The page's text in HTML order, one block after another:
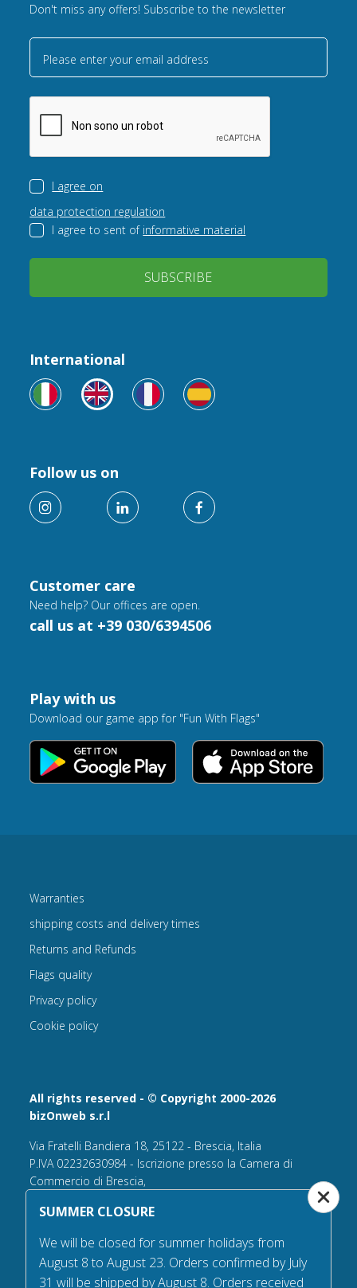
Don't miss any offers! Subscribe to the newsletter
Please enter your email address
I agree on
data protection regulation
I agree to sent of informative material
SUBSCRIBE
Customer care
Need help? Our offices are open.
call us at +39 030/6394506
International
Follow us on
Play with us
Download our game app for "Fun With Flags"
All rights reserved - © Copyright 2000-2026
bizOnweb s.r.l
Via Fratelli Bandiera 18, 25122 - Brescia, Italia
P.IVA 02232630984 - Iscrizione presso la Camera di
Commercio di Brescia,
n° REA 432569 Capitale sociale versato Euro 25.000,00.
Email:info@flagsonline.it
PECbizonweb@mailcertiﬁcatapec.it
Warranties
shipping costs and delivery times
Returns and Refunds
Flags quality
Privacy policy
Cookie policy
SUMMER CLOSURE
We will be closed for summer holidays from
August 8 to August 23. Orders confirmed by July
31 will be shipped by August 8. Orders received